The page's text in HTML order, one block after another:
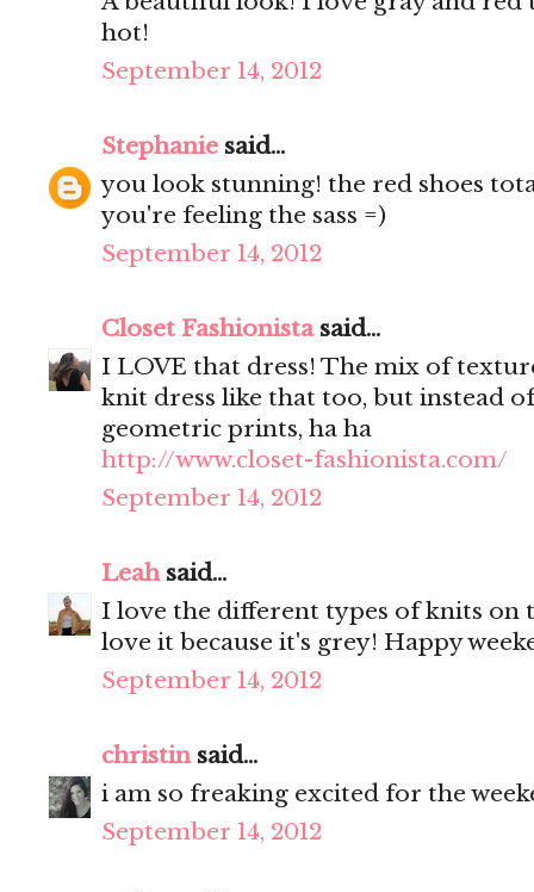
hot!
September 14, 2012
Stephanie said...
you look stunning! the red shoes
you're feeling the sass =)
September 14, 2012
Closet Fashionistasaid...
I LOVE that dress! The mix of
knit dress like that too, but instead
geometric prints, ha ha
http://www.closet-fashionista.com/
September 14, 2012
Leahsaid...
I love the different types of knits on
love it because it's grey! Happy
September 14, 2012
christinsaid...
i am so freaking excited for the
September 14, 2012